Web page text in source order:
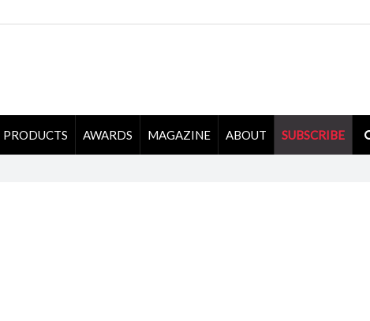
PRODUCTS AWARDS MAGAZINE ABOUT SUBSCRIBE